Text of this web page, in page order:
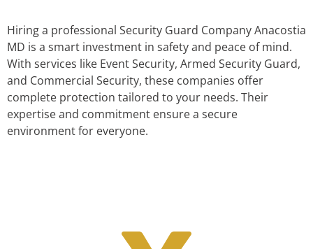
Hiring a professional Security Guard Company Anacostia
MD is a smart investment in safety and peace of mind.
With services like Event Security, Armed Security Guard,
and Commercial Security, these companies offer
complete protection tailored to your needs. Their
expertise and commitment ensure a secure
environment for everyone.